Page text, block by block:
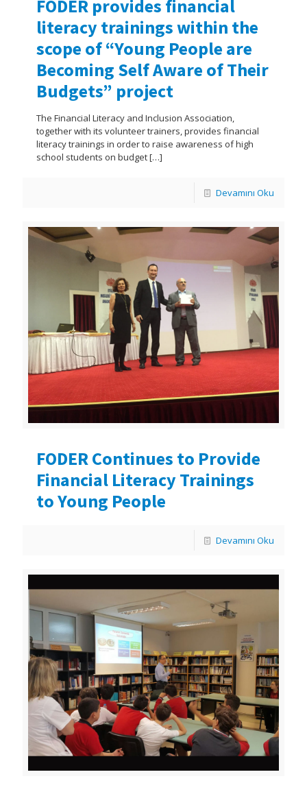
FODER provides financial
literacy trainings within the
scope of “Young People are
Becoming Self Aware of Their
Budgets” project
The Financial Literacy and Inclusion Association,
together with its volunteer trainers, provides financial
literacy trainings in order to raise awareness of high
school students on budget[…]
Devamını Oku
FODER Continues to Provide
Financial Literacy Trainings
to Young People
Devamını Oku